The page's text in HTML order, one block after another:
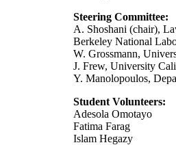
Steering Committee:
A. Shoshani (chair),
Berkeley National
W. Grossmann,
J. Frew, University
Y. Manolopoulos,
Student Volunteers:
Adesola Omotayo
Fatima Farag
Islam Hegazy